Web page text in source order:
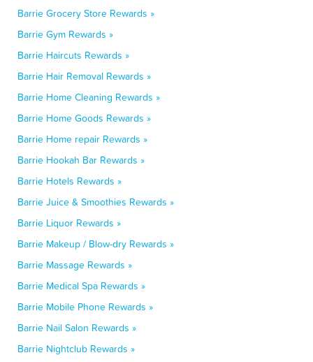
Barrie Grocery Store Rewards »
Barrie Gym Rewards »
Barrie Haircuts Rewards »
Barrie Hair Removal Rewards »
Barrie Home Cleaning Rewards »
Barrie Home Goods Rewards »
Barrie Home repair Rewards »
Barrie Hookah Bar Rewards »
Barrie Hotels Rewards »
Barrie Juice & Smoothies Rewards »
Barrie Liquor Rewards »
Barrie Makeup / Blow-dry Rewards »
Barrie Massage Rewards »
Barrie Medical Spa Rewards »
Barrie Mobile Phone Rewards »
Barrie Nail Salon Rewards »
Barrie Nightclub Rewards »